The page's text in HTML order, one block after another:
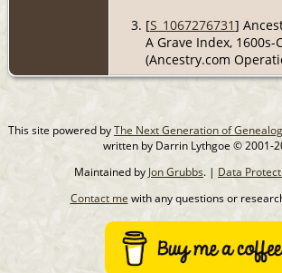
[S_1067276731]
A Grave Index, 1600s-
(Ancestry.com
This site powered byThe Next Generation of
written by Darrin Lythgoe © 2001-
Maintained by Jon Grubbs. | Data
Contact me with any questions or